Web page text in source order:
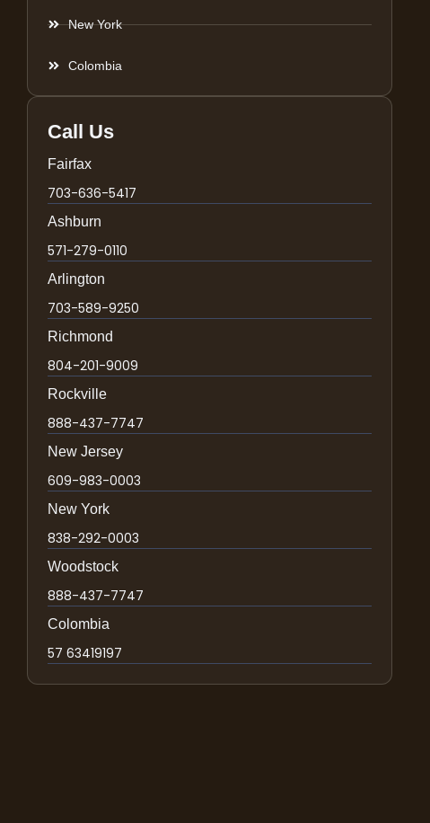
New York
Colombia
Call Us
Fairfax
703-636-5417
Ashburn
571-279-0110
Arlington
703-589-9250
Richmond
804-201-9009
Rockville
888-437-7747
New Jersey
609-983-0003
New York
838-292-0003
Woodstock
888-437-7747
Colombia
57 63419197